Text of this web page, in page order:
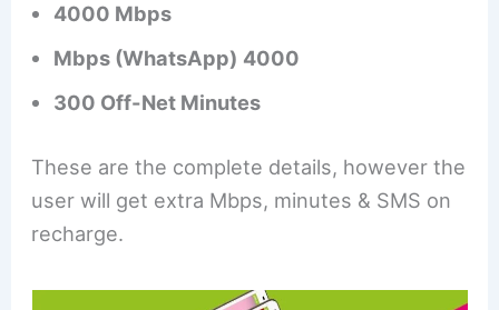
4000 Mbps
Mbps (WhatsApp) 4000
300 Off-Net Minutes
These are the complete details, however the
user will get extra Mbps, minutes & SMS on
recharge.